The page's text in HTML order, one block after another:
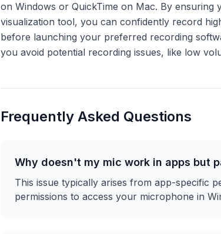
on Windows or QuickTime on Mac. By
visualization tool, you can confidently record
before launching your preferred recording
you avoid potential recording issues, like low
Frequently Asked Questions
Why doesn't my mic work in apps but
This issue typically arises from app-specific
permissions to access your microphone in